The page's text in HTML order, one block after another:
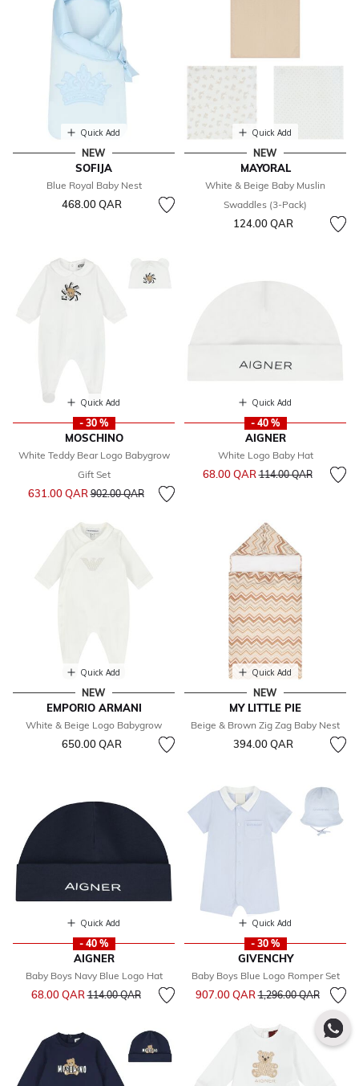
Quick Add
NEW
SOFIJA
Blue Royal Baby Nest
468.00 QAR
Quick Add
NEW
MAYORAL
White & Beige Baby Muslin
Swaddles (3-Pack)
124.00 QAR
Quick Add
- 30 %
MOSCHINO
White Teddy Bear Logo Babygrow
Gift Set
631.00 QARPrice reduced from
902.00 QARto
Quick Add
- 40 %
AIGNER
White Logo Baby Hat
68.00 QARPrice reduced from
114.00 QARto
Quick Add
NEW
EMPORIO ARMANI
White & Beige Logo Babygrow
650.00 QAR
Quick Add
NEW
MY LITTLE PIE
Beige & Brown Zig Zag Baby Nest
394.00 QAR
Quick Add
- 40 %
AIGNER
Baby Boys Navy Blue Logo Hat
68.00 QARPrice reduced from
114.00 QARto
Quick Add
- 30 %
GIVENCHY
Baby Boys Blue Logo Romper Set
907.00 QARPrice reduced from
1,296.00 QARto